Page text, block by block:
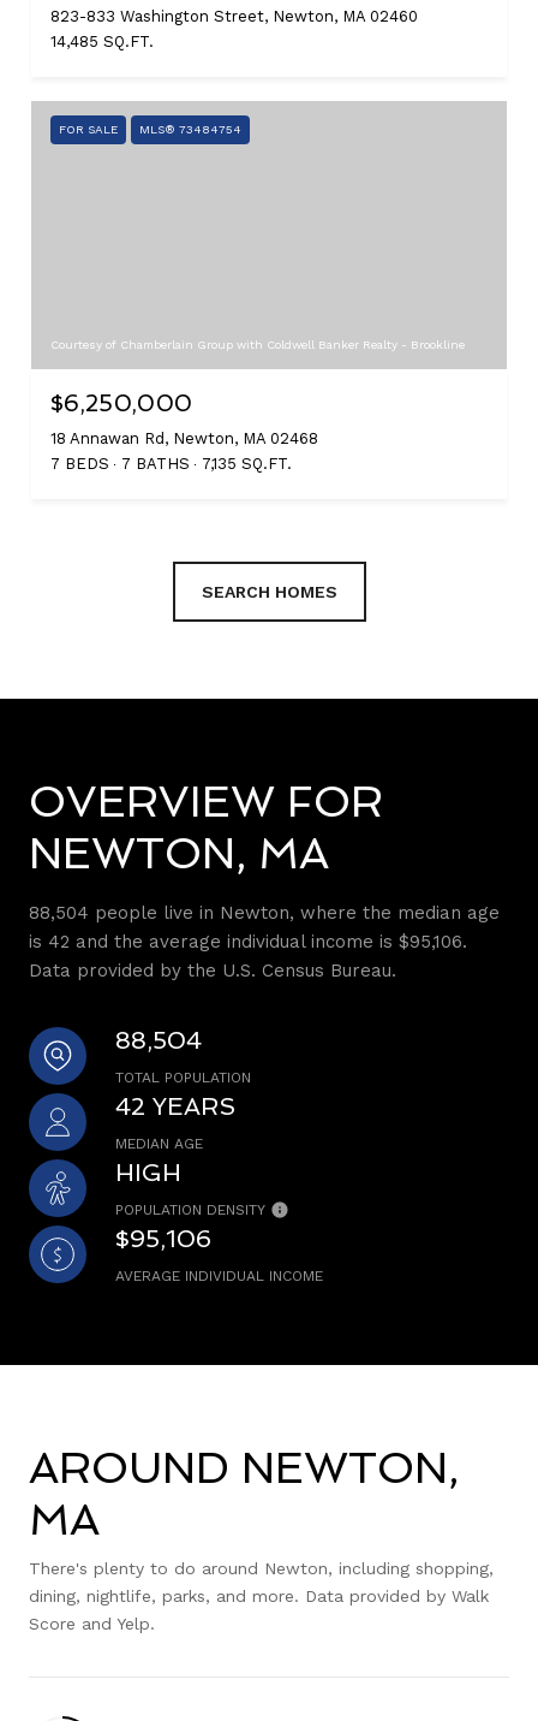
823-833 Washington Street, Newton, MA 02460
14,485 SQ.FT.
FOR SALE MLS® 73484754
Courtesy of Chamberlain Group with Coldwell Banker Realty - Brookline
$6,250,000
18 Annawan Rd, Newton, MA 02468
7 BEDS
7 BATHS 7,135 SQ.FT.
SEARCH HOMES
OVERVIEW FOR
NEWTON, MA
88,504 people live in Newton, where the median age
is 42 and the average individual income is $95,106.
Data provided by the U.S. Census Bureau.
88,504
TOTAL POPULATION
42 YEARS
MEDIAN AGE
HIGH
POPULATION DENSITY
$95,106
AVERAGE INDIVIDUAL INCOME
AROUND NEWTON,
MA
There's plenty to do around Newton, including shopping,
dining, nightlife, parks, and more. Data provided by Walk
Score and Yelp.